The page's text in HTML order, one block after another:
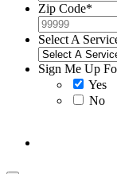
Zip Code*
Select A
Sign Me Up
Yes
No